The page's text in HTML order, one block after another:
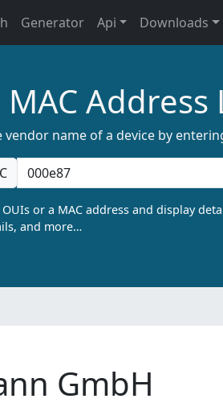
Generator Api Downloads
MAC Address
vendor name of a device by
OUIs or a MAC address and display
and more…
GmbH